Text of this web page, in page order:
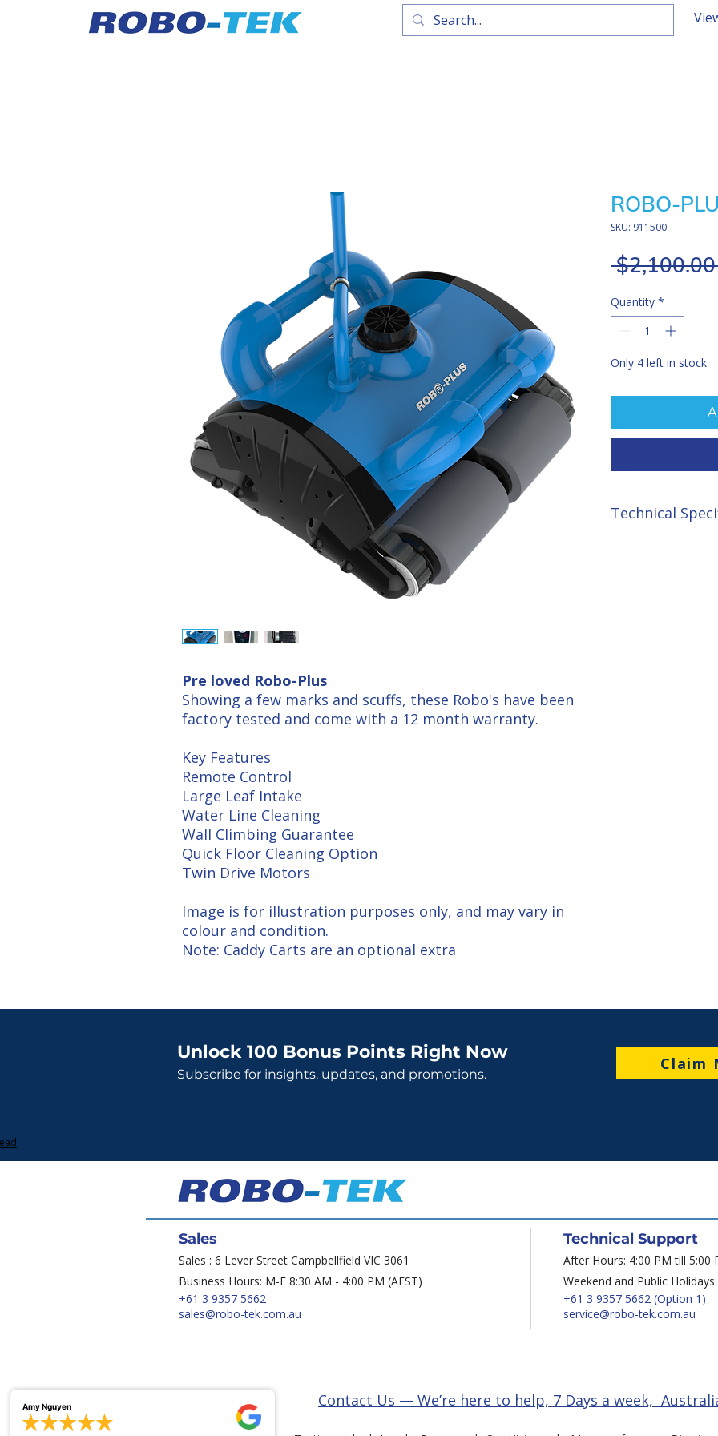
Pre loved Robo-Plus
Showing a few marks and scuffs, these Robo's have been
factory tested and come with a 12 month warranty.
Key Features
Remote Control
Large Leaf Intake
Water Line Cleaning
Wall Climbing Guarantee
Quick Floor Cleaning Option
Twin Drive Motors
Image is for illustration purposes only, and may vary in
colour and condition.
Note: Caddy Carts are an optional extra
ROBO-
SKU: 911500
Quantity *
Only 4 left in stock
Technical
Unlock 100 Bonus Points Right Now
Subscribe for insights, updates, and promotions.
Claim
Sales
Sales : 6 Lever Street Campbellfield VIC 3061
Business Hours: M-F 8:30 AM - 4:00 PM (AEST)
+61 3 9357 5662
sales@robo-tek.com.au
Technical Support
After Hours: 4:00 PM till 5:00
Weekend and Public
+61 3 9357 5662 (Option 1)
service@robo-tek.com.au
Contact Us — We’re here to help, 7 Days a week,
Amy Nguyen